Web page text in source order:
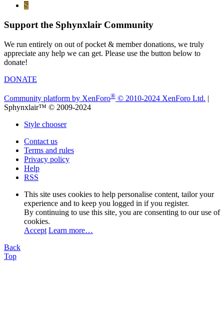
S
Support the Sphynxlair Community
We run entirely on out of pocket & member donations, we truly
appreciate any help we can get. Please use the button below to
donate!
DONATE
Community platform by XenForo® © 2010-2024 XenForo Ltd. |
Sphynxlair™ © 2009-2024
Style chooser
Contact us
Terms and rules
Privacy policy
Help
RSS
This site uses cookies to help personalise content, tailor your
experience and to keep you logged in if you register.
By continuing to use this site, you are consenting to our use of
cookies.
Accept Learn more…
Back
Top